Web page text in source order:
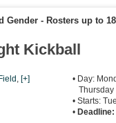
Gender - Rosters up to
Kickball
, [+]
• Day:
Thursday
• Starts:
•